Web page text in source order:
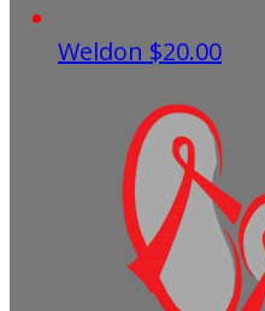
Weldon $20.00